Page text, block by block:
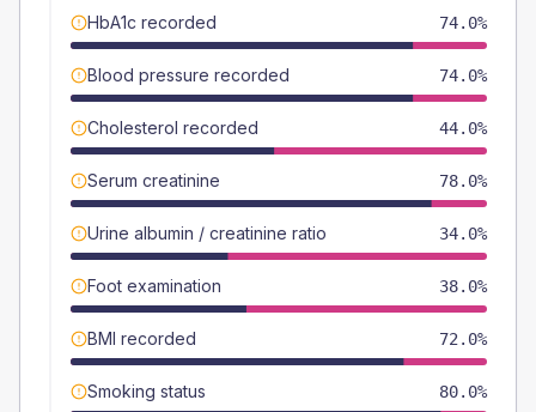
HbA1c recorded 74.0%
Blood pressure recorded 74.0%
Cholesterol recorded 44.0%
Serum creatinine 78.0%
Urine albumin / creatinine ratio 34.0%
Foot examination 38.0%
BMI recorded 72.0%
Smoking status 80.0%